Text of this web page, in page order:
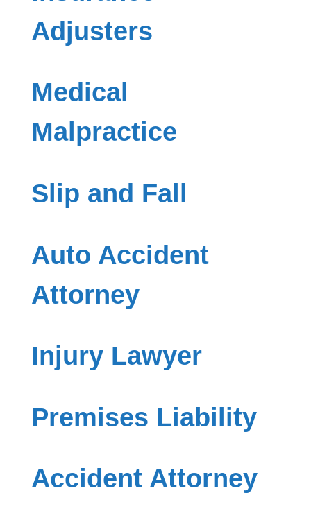
Adjusters
Medical
Malpractice
Slip and Fall
Auto Accident
Attorney
Injury Lawyer
Premises Liability
Accident Attorney